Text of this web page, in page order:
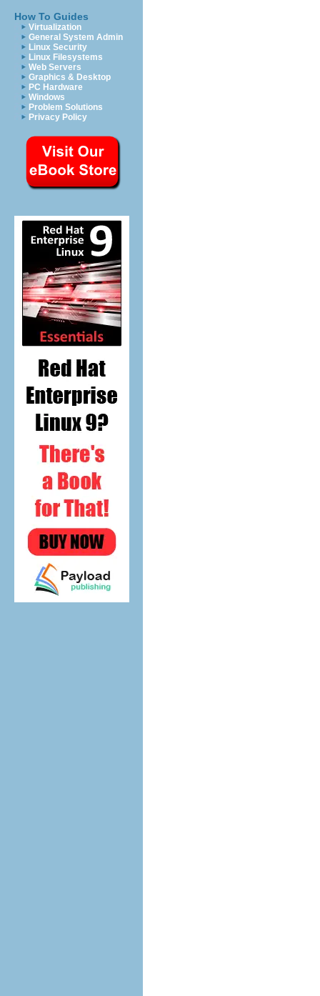
How To Guides
Virtualization
General System Admin
Linux Security
Linux Filesystems
Web Servers
Graphics & Desktop
PC Hardware
Windows
Problem Solutions
Privacy Policy